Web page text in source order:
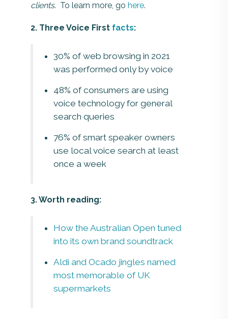
clients. To learn more, go here.
2. Three Voice First facts:
30% of web browsing in 2021
was performed only by voice
48% of consumers are using
voice technology for general
search queries
76% of smart speaker owners
use local voice search at least
once a week
3. Worth reading:
How the Australian Open tuned
into its own brand soundtrack
Aldi and Ocado jingles named
most memorable of UK
supermarkets